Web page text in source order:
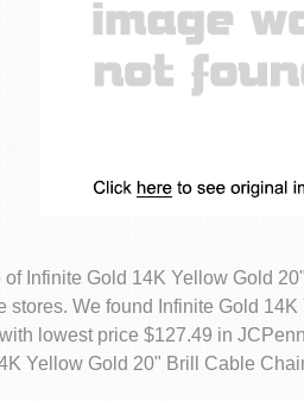
of Infinite Gold 14K Yellow Gold
stores. We found Infinite Gold
lowest price $127.49 in
Yellow Gold 20" Brill Cable